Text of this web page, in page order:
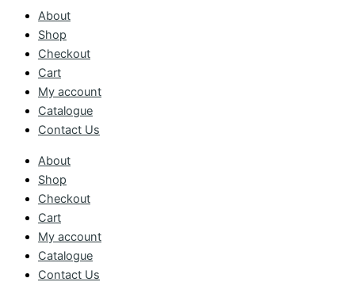
About
Shop
Checkout
Cart
My account
Catalogue
Contact Us
About
Shop
Checkout
Cart
My account
Catalogue
Contact Us